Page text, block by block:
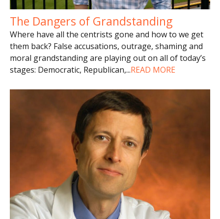
The Dangers of Grandstanding
Where have all the centrists gone and how to we get
them back? False accusations, outrage, shaming and
moral grandstanding are playing out on all of today’s
stages: Democratic, Republican,...READ MORE